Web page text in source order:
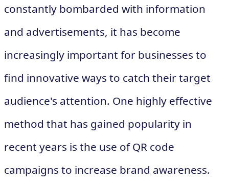
constantly bombarded with information
and advertisements, it has become
increasingly important for businesses to
find innovative ways to catch their target
audience's attention. One highly effective
method that has gained popularity in
recent years is the use of QR code
campaigns to increase brand awareness.